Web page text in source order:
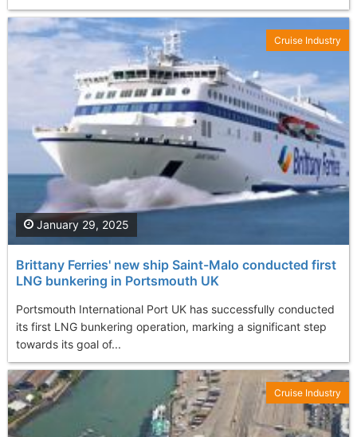
Brittany Ferries' new ship Saint-Malo conducted first
LNG bunkering in Portsmouth UK
Portsmouth International Port UK has successfully conducted
its first LNG bunkering operation, marking a significant step
towards its goal of...
January 29, 2025
Cruise Industry
Cruise Industry